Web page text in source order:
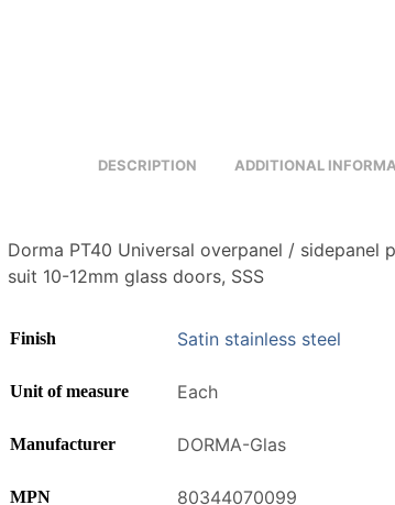
DESCRIPTION ADDITIONAL
Dorma PT40 Universal overpanel /
suit 10-12mm glass doors, SSS
Finish Satin stainless steel
Unit of measure Each
Manufacturer DORMA-Glas
MPN 80344070099